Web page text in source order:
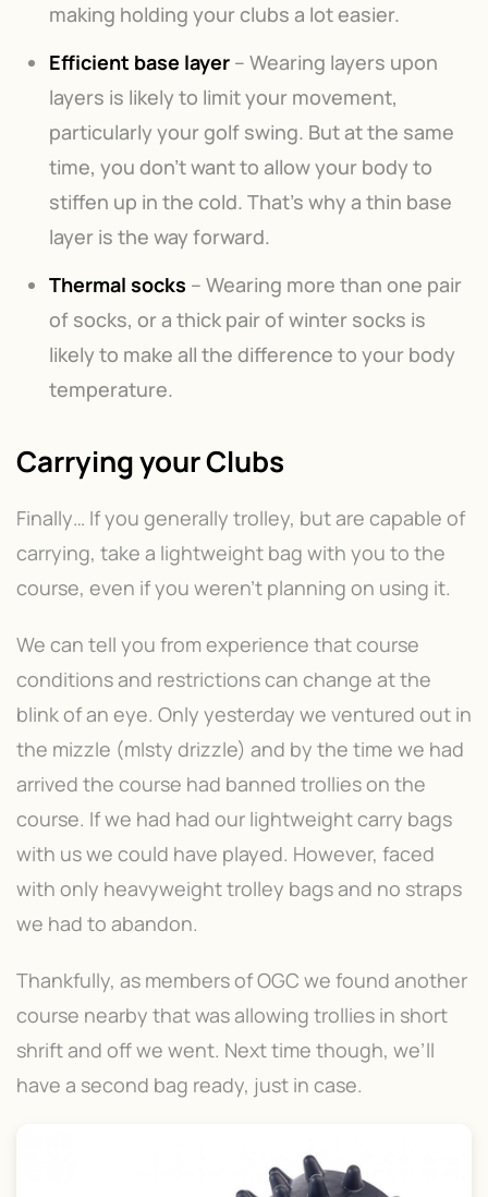
making holding your clubs a lot easier.
Efficient base layer – Wearing layers upon
layers is likely to limit your movement,
particularly your golf swing. But at the same
time, you don’t want to allow your body to
stiffen up in the cold. That’s why a thin base
layer is the way forward.
Thermal socks – Wearing more than one pair
of socks, or a thick pair of winter socks is
likely to make all the difference to your body
temperature.
Carrying your Clubs
Finally… If you generally trolley, but are capable of
carrying, take a lightweight bag with you to the
course, even if you weren’t planning on using it.
We can tell you from experience that course
conditions and restrictions can change at the
blink of an eye. Only yesterday we ventured out in
the mizzle (mIsty drizzle) and by the time we had
arrived the course had banned trollies on the
course. If we had had our lightweight carry bags
with us we could have played. However, faced
with only heavyweight trolley bags and no straps
we had to abandon.
Thankfully, as members of OGC we found another
course nearby that was allowing trollies in short
shrift and off we went. Next time though, we’ll
have a second bag ready, just in case.